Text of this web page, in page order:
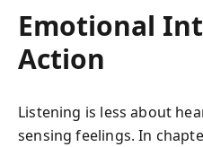
Emotional
Action
Listening is less about
sensing feelings. In